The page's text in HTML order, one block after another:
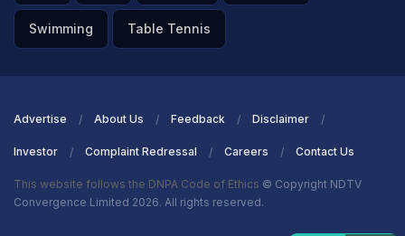
Swimming Table Tennis
Advertise About Us Feedback Disclaimer
Investor Complaint Redressal Careers Contact Us
This website follows the DNPA Code of Ethics © Copyright NDTV
Convergence Limited 2026. All rights reserved.